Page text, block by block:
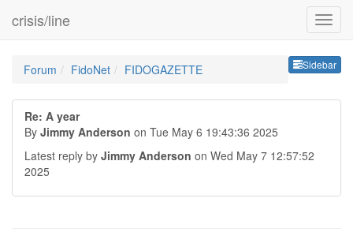
crisis/line
Sidebar
Forum FidoNet FIDOGAZETTE
Re: A year
By Jimmy Anderson on Tue May 6 19:43:36 2025
Latest reply by Jimmy Anderson on Wed May 7 12:57:52
2025